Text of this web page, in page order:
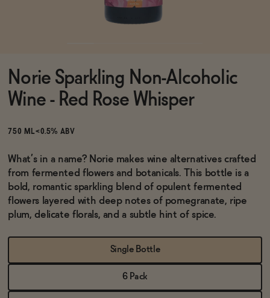
Brands
Sale
Blog
OUR STORY
Norie Sparkling Non-Alcoholic
Wine - Red Rose Whisper
750 ML<0.5% ABV
What’s in a name? Norie makes wine alternatives crafted
from fermented flowers and botanicals. This bottle is a
bold, romantic sparkling blend of opulent fermented
flowers layered with deep notes of pomegranate, ripe
plum, delicate florals, and a subtle hint of spice.
Single Bottle
6 Pack